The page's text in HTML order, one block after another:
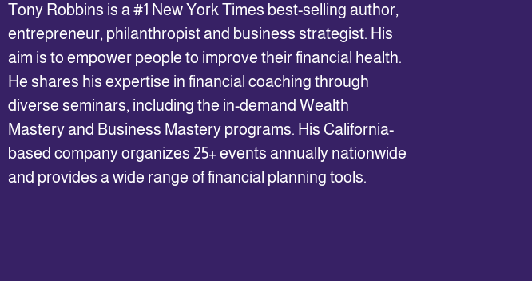
Tony Robbins is a #1 New York Times best-selling author,
entrepreneur, philanthropist and business strategist. His
aim is to empower people to improve their financial health.
He shares his expertise in financial coaching through
diverse seminars, including the in-demand Wealth
Mastery and Business Mastery programs. His California-
based company organizes 25+ events annually nationwide
and provides a wide range of financial planning tools.